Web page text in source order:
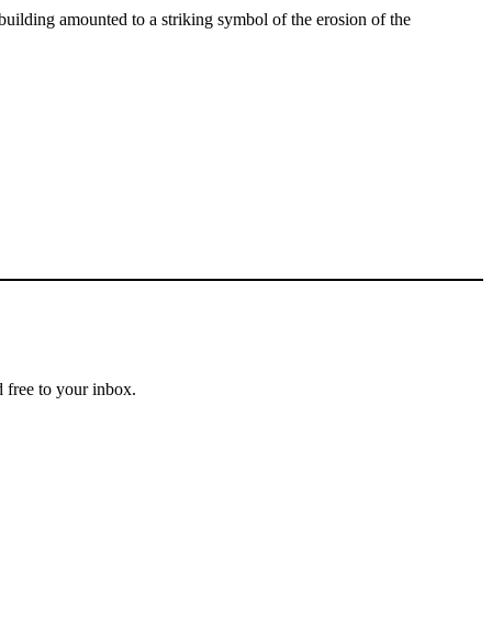
amounted to a striking symbol of the erosion of the
free to your inbox.